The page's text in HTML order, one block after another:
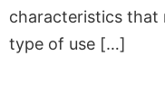
characteristics that
type of use […]